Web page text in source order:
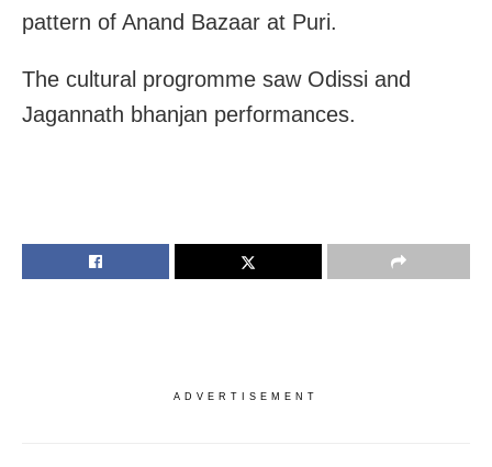
pattern of Anand Bazaar at Puri.
The cultural progromme saw Odissi and
Jagannath bhanjan performances.
ADVERTISEMENT